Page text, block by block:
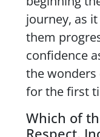
journey, as
them
confidence
the wonders
for the first
Which of